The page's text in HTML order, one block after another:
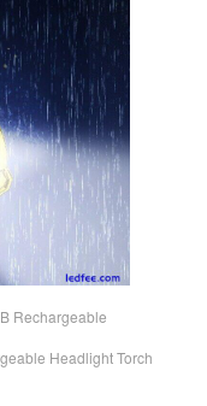
Rechargeable
Headlight Torch